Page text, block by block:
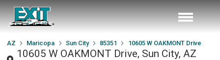
AZ Maricopa Sun City 85351 10605 W OAKMONT Drive
10605 W OAKMONT Drive, Sun City, AZ